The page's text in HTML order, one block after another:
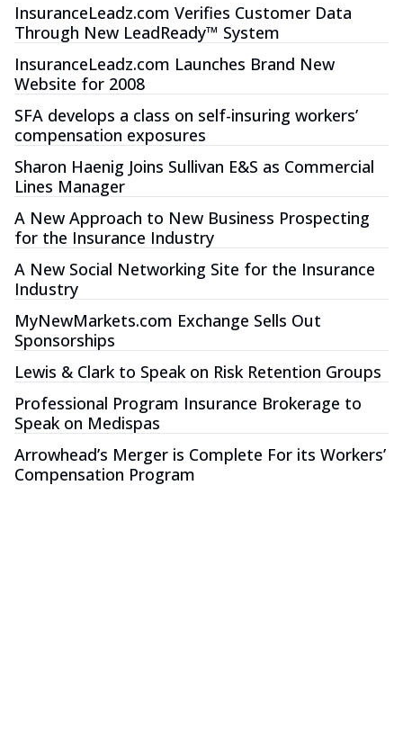
InsuranceLeadz.com Verifies Customer Data
Through New LeadReady™ System
InsuranceLeadz.com Launches Brand New
Website for 2008
SFA develops a class on self-insuring workers’
compensation exposures
Sharon Haenig Joins Sullivan E&S as Commercial
Lines Manager
A New Approach to New Business Prospecting
for the Insurance Industry
A New Social Networking Site for the Insurance
Industry
MyNewMarkets.com Exchange Sells Out
Sponsorships
Lewis & Clark to Speak on Risk Retention Groups
Professional Program Insurance Brokerage to
Speak on Medispas
Arrowhead’s Merger is Complete For its Workers’
Compensation Program